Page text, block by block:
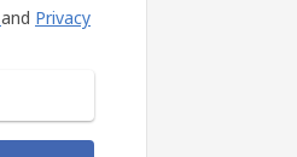
and Privacy